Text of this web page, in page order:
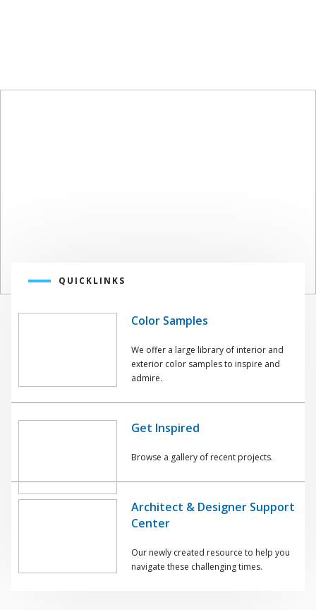
QUICKLINKS
Color Samples
We offer a large library of interior and
exterior color samples to inspire and
admire.
Get Inspired
Browse a gallery of recent projects.
Architect & Designer Support
Center
Our newly created resource to help you
navigate these challenging times.